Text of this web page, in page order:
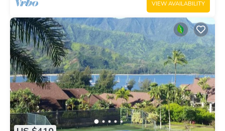
VIEW AVAILABILITY